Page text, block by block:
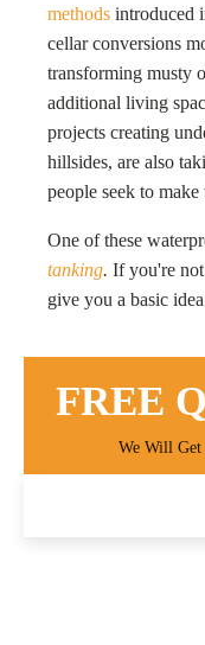
methods introduced
cellar conversions
transforming musty
additional living
projects creating
hillsides, are also
people seek to
One of these
tanking. If you're
give you a basic
FREE
We Will Get